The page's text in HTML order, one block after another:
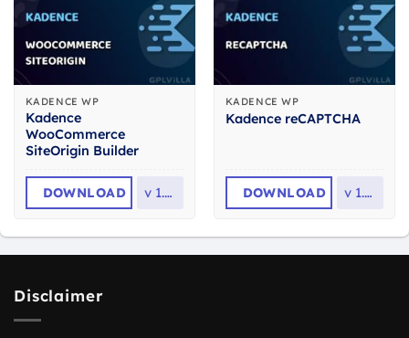
KADENCE WP
Kadence
WooCommerce
SiteOrigin Builder
DOWNLOAD v 1.1.8
KADENCE WP
Kadence reCAPTCHA
DOWNLOAD v 1.3.7
Disclaimer